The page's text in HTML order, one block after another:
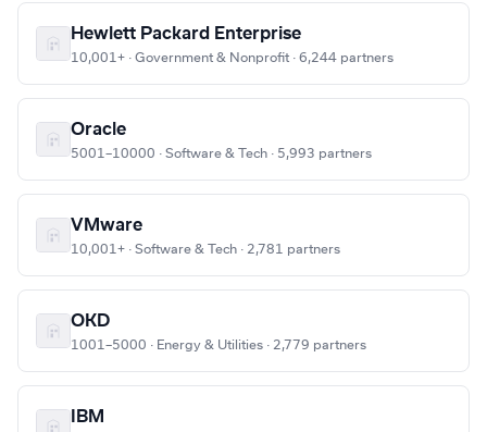
Hewlett Packard Enterprise
10,001+ · Government & Nonprofit · 6,244 partners
Oracle
5001–10000 · Software & Tech · 5,993 partners
VMware
10,001+ · Software & Tech · 2,781 partners
OKD
1001–5000 · Energy & Utilities · 2,779 partners
IBM